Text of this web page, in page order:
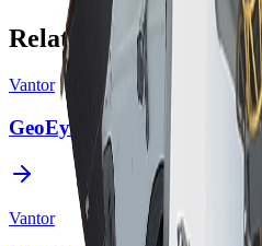
Related Constellations
Vantor
GeoEye-1
Vantor